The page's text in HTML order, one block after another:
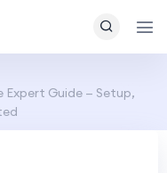
Expert Guide — Setup,